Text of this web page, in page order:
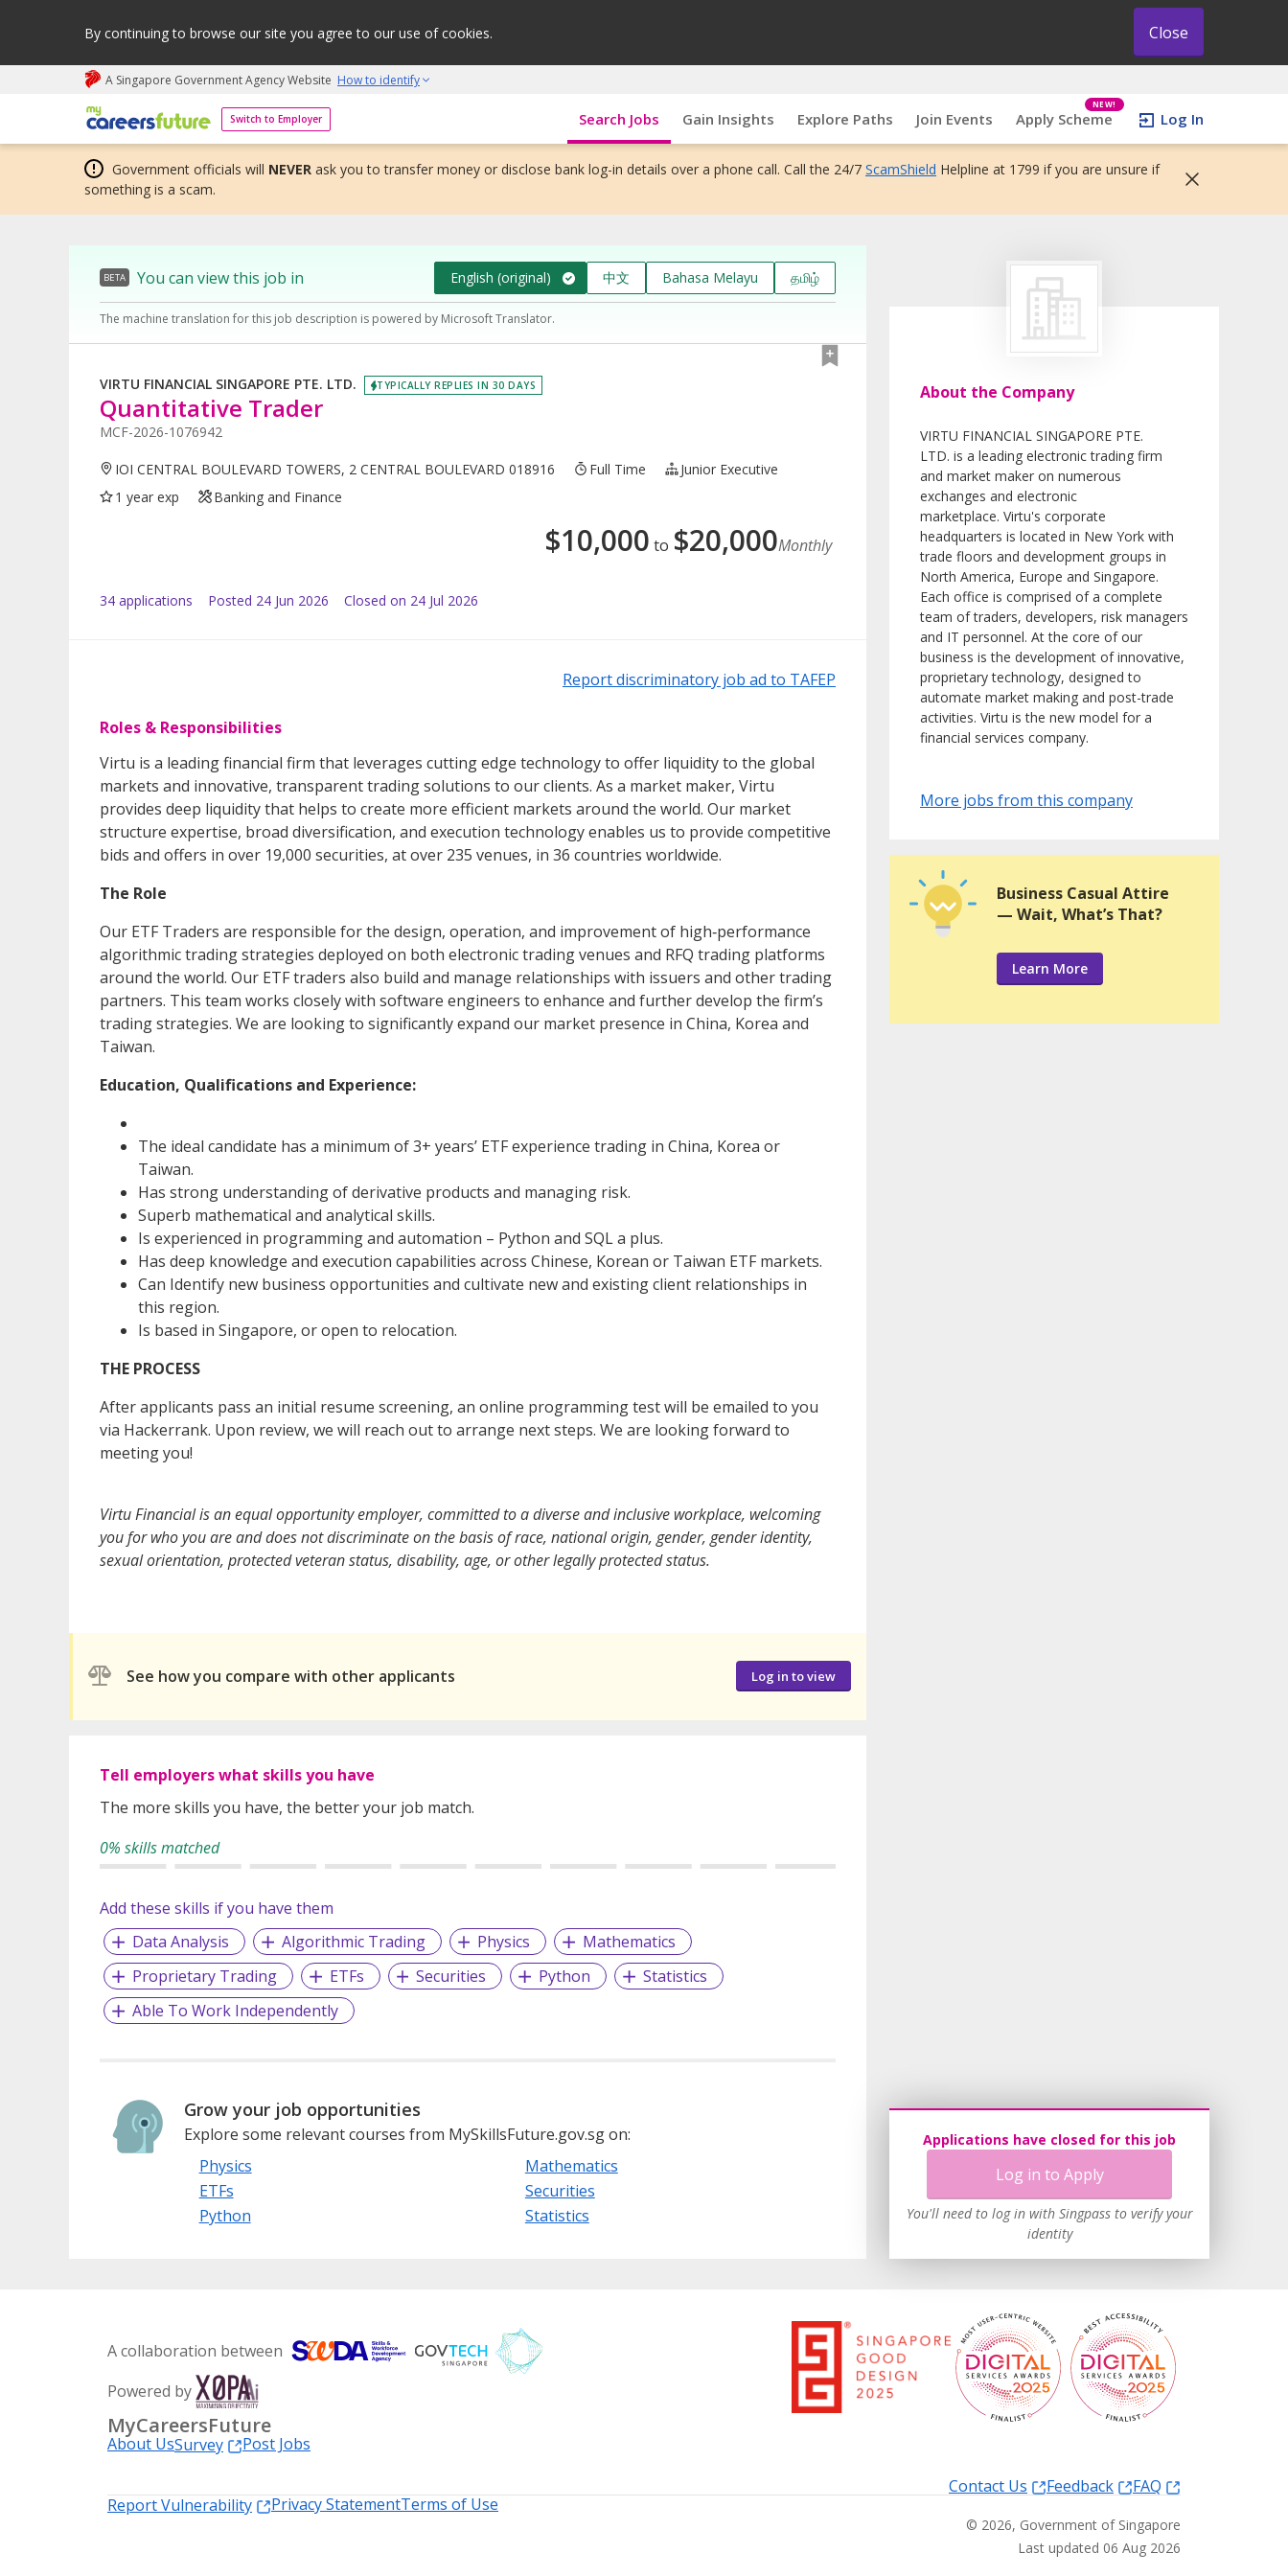
By continuing to browse our site you agree to our use of cookies. Close
A Singapore Government Agency Website How to identify
Switch to Employer
My careers future | An adapt and grow initiative Search Jobs Gain Insights Explore Paths Join Events Apply Scheme
NEW!
Log In
Government officials will NEVER ask you to transfer money or disclose bank log-in details over a phone call. Call the 24/7 ScamShield Helpline at 1799 if you are unsure if
something is a scam.
BETA You can view this job in English (original) 中文 Bahasa Melayu தமிழ்
The machine translation for this job description is powered by Microsoft Translator.
VIRTU FINANCIAL SINGAPORE PTE. LTD. TYPICALLY REPLIES IN 30 DAYS
Quantitative Trader
MCF-2026-1076942
IOI CENTRAL BOULEVARD TOWERS, 2 CENTRAL BOULEVARD 018916 Full Time
Junior Executive
1 year exp
Banking and Finance
$10,000 to $20,000Monthly
34 applications Posted 24 Jun 2026 Closed on 24 Jul 2026
Report discriminatory job ad to TAFEP
Roles & Responsibilities
Virtu is a leading financial firm that leverages cutting edge technology to offer liquidity to the global
markets and innovative, transparent trading solutions to our clients. As a market maker, Virtu
provides deep liquidity that helps to create more efficient markets around the world. Our market
structure expertise, broad diversification, and execution technology enables us to provide competitive
bids and offers in over 19,000 securities, at over 235 venues, in 36 countries worldwide.
The Role
Our ETF Traders are responsible for the design, operation, and improvement of high‐performance
algorithmic trading strategies deployed on both electronic trading venues and RFQ trading platforms
around the world. Our ETF traders also build and manage relationships with issuers and other trading
partners. This team works closely with software engineers to enhance and further develop the firm’s
trading strategies. We are looking to significantly expand our market presence in China, Korea and
Taiwan.
Education, Qualifications and Experience:
The ideal candidate has a minimum of 3+ years’ ETF experience trading in China, Korea or
Taiwan.
Has strong understanding of derivative products and managing risk.
Superb mathematical and analytical skills.
Is experienced in programming and automation – Python and SQL a plus.
Has deep knowledge and execution capabilities across Chinese, Korean or Taiwan ETF markets.
Can Identify new business opportunities and cultivate new and existing client relationships in
this region.
Is based in Singapore, or open to relocation.
THE PROCESS
After applicants pass an initial resume screening, an online programming test will be emailed to you
via Hackerrank. Upon review, we will reach out to arrange next steps. We are looking forward to
meeting you!
Virtu Financial is an equal opportunity employer, committed to a diverse and inclusive workplace, welcoming
you for who you are and does not discriminate on the basis of race, national origin, gender, gender identity,
sexual orientation, protected veteran status, disability, age, or other legally protected status.
See how you compare with other applicants Log in to view
Tell employers what skills you have
The more skills you have, the better your job match.
0% skills matched
Add these skills if you have them
Data Analysis
Algorithmic Trading Physics
Mathematics
Proprietary Trading
ETFs Securities Python
Statistics
Able To Work Independently
Grow your job opportunities
Explore some relevant courses from MySkillsFuture.gov.sg on:
Physics
Mathematics
ETFs
Securities
Python
Statistics
About the Company
VIRTU FINANCIAL SINGAPORE PTE.
LTD. is a leading electronic trading firm
and market maker on numerous
exchanges and electronic
marketplace. Virtu's corporate
headquarters is located in New York with
trade floors and development groups in
North America, Europe and Singapore.
Each office is comprised of a complete
team of traders, developers, risk managers
and IT personnel. At the core of our
business is the development of innovative,
proprietary technology, designed to
automate market making and post-trade
activities. Virtu is the new model for a
financial services company.
More jobs from this company
Applications have closed for this job
Log in to Apply
You'll need to log in with Singpass to verify your
identity
Business Casual Attire
— Wait, What’s That?
Learn More
A collaboration between
Powered by
MyCareersFuture
About UsSurvey
Post Jobs
Contact Us
Feedback
FAQ
Report Vulnerability
Privacy StatementTerms of Use
© 2026, Government of Singapore
Last updated 06 Aug 2026